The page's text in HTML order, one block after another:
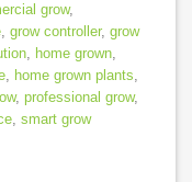
grow,
, grow controller, grow
, home grown,
, home grown plants,
, professional grow,
, smart grow